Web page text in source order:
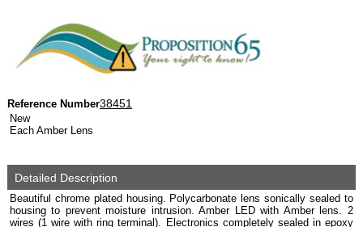
Reference Number38451
New
Each Amber Lens
Detailed Description
Beautiful chrome plated housing. Polycarbonate lens sonically sealed to
housing to prevent moisture intrusion. Amber LED with Amber lens. 2
wires (1 wire with ring terminal). Electronics completely sealed in epoxy